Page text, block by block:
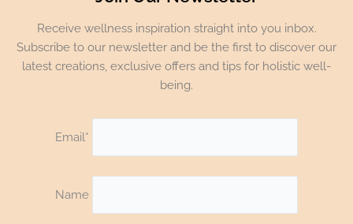
Receive wellness inspiration straight into you inbox.
Subscribe to our newsletter and be the first to discover our
latest creations, exclusive offers and tips for holistic well-
being.
Email*
Name